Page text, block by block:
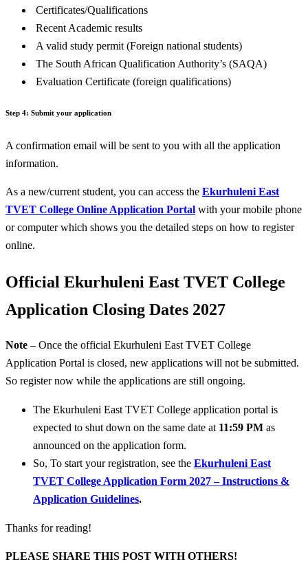
Certificates/Qualifications
Recent Academic results
A valid study permit (Foreign national students)
The South African Qualification Authority’s (SAQA)
Evaluation Certificate (foreign qualifications)
Step 4: Submit your application
A confirmation email will be sent to you with all the application
information.
As a new/current student, you can access the Ekurhuleni East
TVET College Online Application Portal with your mobile phone
or computer which shows you the detailed steps on how to register
online.
Official Ekurhuleni East TVET College
Application Closing Dates 2027
Note – Once the official Ekurhuleni East TVET College
Application Portal is closed, new applications will not be submitted.
So register now while the applications are still ongoing.
The Ekurhuleni East TVET College application portal is
expected to shut down on the same date at 11:59 PM as
announced on the application form.
So, To start your registration, see the Ekurhuleni East
TVET College Application Form 2027 – Instructions &
Application Guidelines.
Thanks for reading!
PLEASE SHARE THIS POST WITH OTHERS!